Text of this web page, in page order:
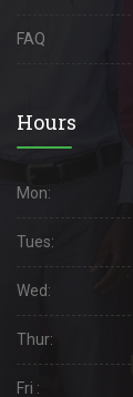
FAQ
Hours
Mon:
Tues:
Wed:
Thur:
Fri :